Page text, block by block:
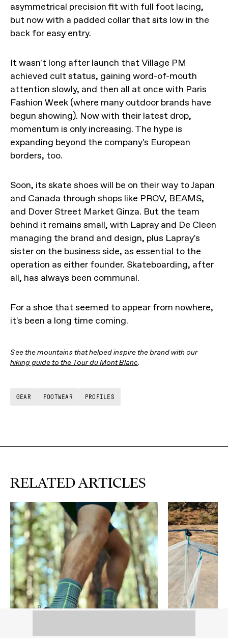
asymmetrical precision fit with full foot lacing,
but now with a padded collar that sits low in the
back for easy entry.
It wasn't long after launch that Village PM
achieved cult status, gaining word-of-mouth
attention slowly, and then all at once with Paris
Fashion Week (where many outdoor brands have
begun showing). Now with their latest drop,
momentum is only increasing. The hype is
expanding beyond the company's European
borders, too.
Soon, its skate shoes will be on their way to Japan
and Canada through shops like PROV, BEAMS,
and Dover Street Market Ginza. But the team
behind it remains small, with Lapray and De Cleen
managing the brand and design, plus Lapray's
sister on the business side, as essential to the
operation as either founder. Skateboarding, after
all, has always been communal.
For a shoe that seemed to appear from nowhere,
it's been a long time coming.
See the mountains that helped inspire the brand with our
hiking guide to the Tour du Mont Blanc.
GEAR FOOTWEAR PROFILES
RELATED ARTICLES